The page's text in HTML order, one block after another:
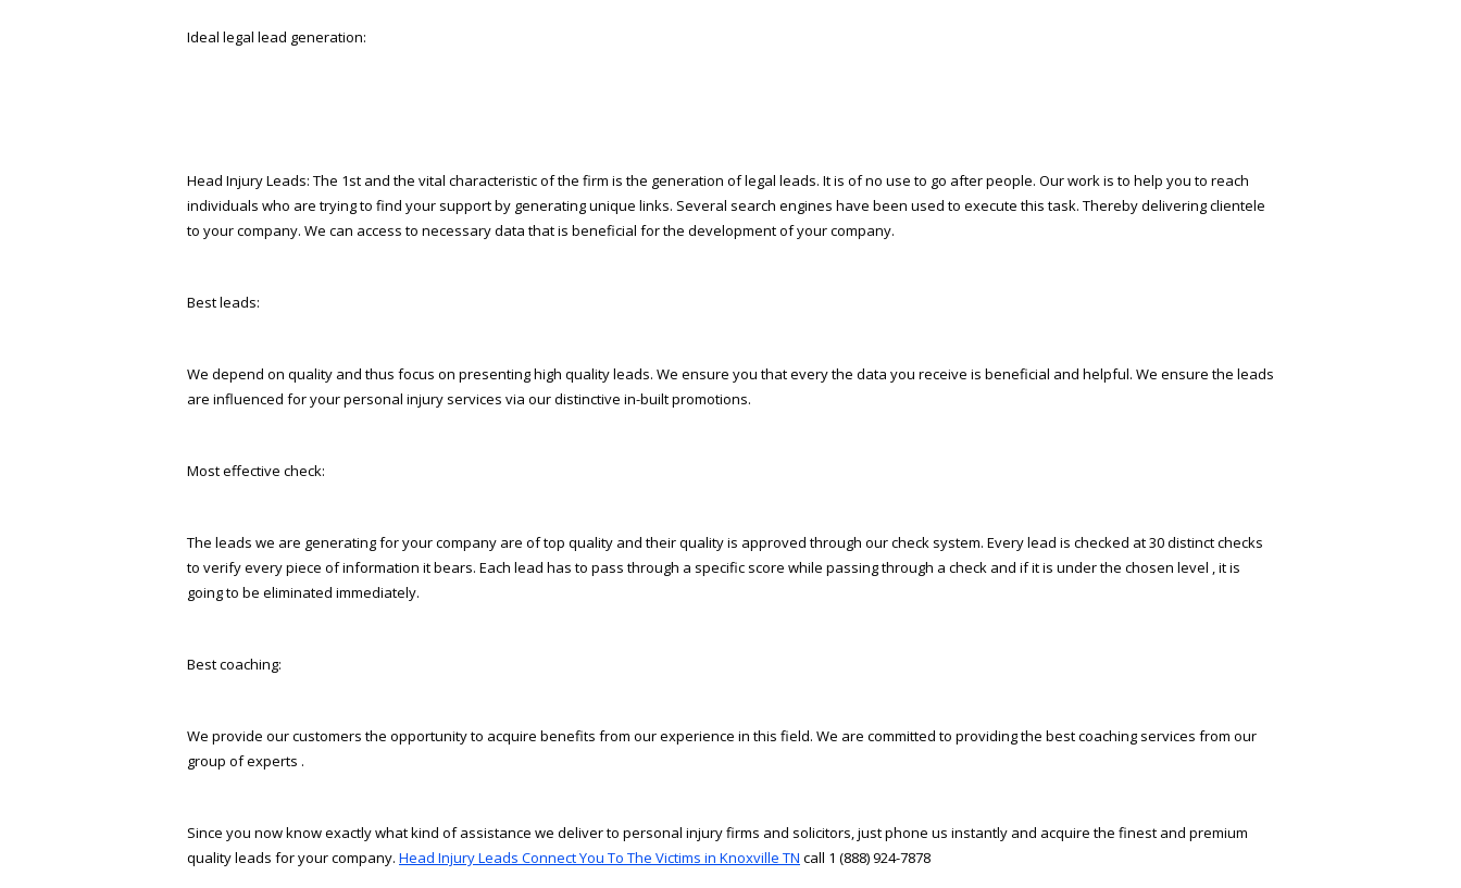
Ideal legal lead generation:
Head Injury Leads: The 1st and the vital characteristic of the firm is the generation of legal leads. It is of no use to go after people. Our work is to help you to reach
individuals who are trying to find your support by generating unique links. Several search engines have been used to execute this task. Thereby delivering clientele
to your company. We can access to necessary data that is beneficial for the development of your company.
Best leads:
We depend on quality and thus focus on presenting high quality leads. We ensure you that every the data you receive is beneficial and helpful. We ensure the leads
are influenced for your personal injury services via our distinctive in-built promotions.
Most effective check:
The leads we are generating for your company are of top quality and their quality is approved through our check system. Every lead is checked at 30 distinct checks
to verify every piece of information it bears. Each lead has to pass through a specific score while passing through a check and if it is under the chosen level , it is
going to be eliminated immediately.
Best coaching:
We provide our customers the opportunity to acquire benefits from our experience in this field. We are committed to providing the best coaching services from our
group of experts .
Since you now know exactly what kind of assistance we deliver to personal injury firms and solicitors, just phone us instantly and acquire the finest and premium
quality leads for your company. Head Injury Leads Connect You To The Victims in Knoxville TN call 1 (888) 924-7878